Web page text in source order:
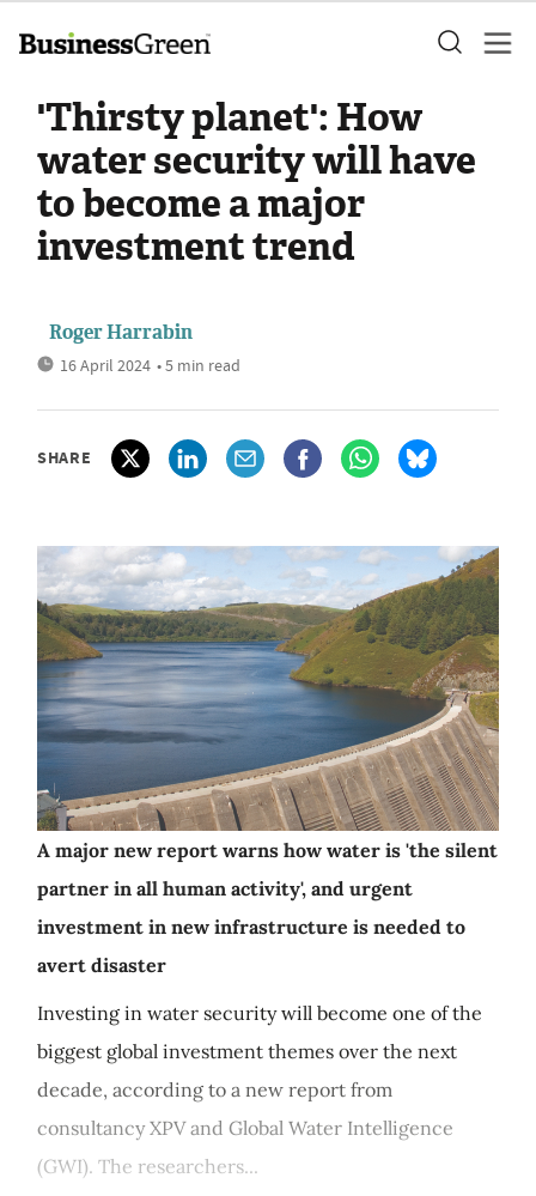
'Thirsty planet': How
water security will have
to become a major
investment trend
Roger Harrabin
16 April 2024 • 5 min read
SHARE
A major new report warns how water is 'the silent
partner in all human activity', and urgent
investment in new infrastructure is needed to
avert disaster
Investing in water security will become one of the
biggest global investment themes over the next
decade, according to a new report from
consultancy XPV and Global Water Intelligence
(GWI). The researchers...